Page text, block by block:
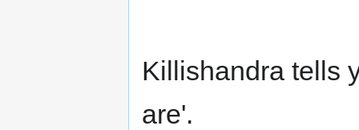
Killishandra tells
are'.